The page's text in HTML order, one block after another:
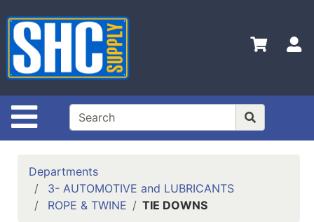
Site Navigation
Shop
Departments
Advanced
Search
Home
Policies
Departments
3- AUTOMOTIVE and LUBRICANTS
ROPE & TWINE
TIE DOWNS